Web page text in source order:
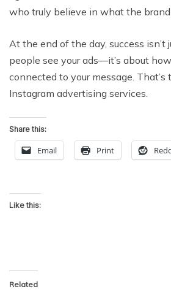
who truly believe in what the brand
At the end of the day, success
people see your ads—it’s about
connected to your message.
Instagram advertising services.
Share this:
Email Print
Like this:
Related